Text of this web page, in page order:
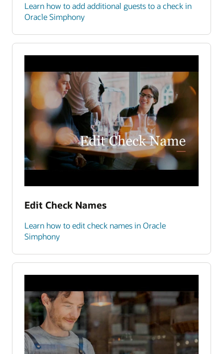
Learn how to add additional guests to a check in
Oracle Simphony
Edit Check Names
Learn how to edit check names in Oracle
Simphony